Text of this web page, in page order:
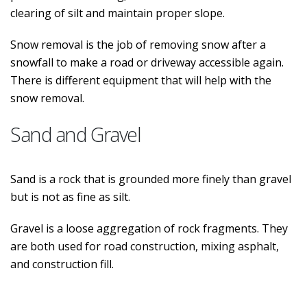
clearing of silt and maintain proper slope.
Snow removal is the job of removing snow after a
snowfall to make a road or driveway accessible again.
There is different equipment that will help with the
snow removal.
Sand and Gravel
Sand is a rock that is grounded more finely than gravel
but is not as fine as silt.
Gravel is a loose aggregation of rock fragments. They
are both used for road construction, mixing asphalt,
and construction fill.